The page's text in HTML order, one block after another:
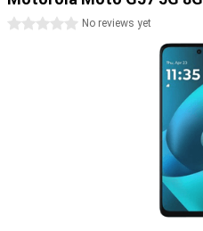
0 starsNo reviews yet